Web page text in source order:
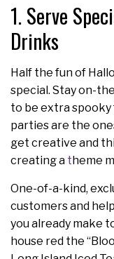
1. Serve
Drinks
Half the fun of
special. Stay on-
to be extra spooky
parties are the
get creative and
creating a theme
One-of-a-kind,
customers and
you already make
house red the